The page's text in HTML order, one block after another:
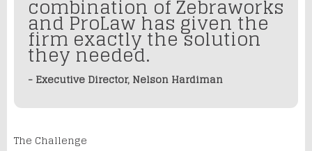
combination of Zebraworks
and ProLaw has given the
firm exactly the solution
they needed.
- Executive Director, Nelson Hardiman
The Challenge